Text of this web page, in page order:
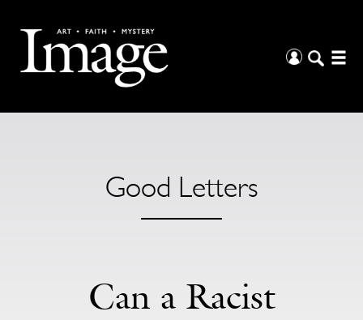
Good Letters
Can a Racist